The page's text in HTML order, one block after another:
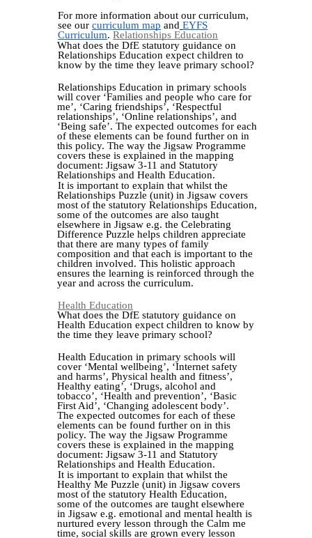
For more information about our curriculum,
see ourcurriculum map and EYFS
Curriculum.Relationships Education
What does the DfE statutory guidance on
Relationships Education expect children to
know by the time they leave primary school?
Relationships Education in primary schools
will cover ‘Families and people who care for
me’, ‘Caring friendships’, ‘Respectful
relationships’, ‘Online relationships’, and
‘Being safe’. The expected outcomes for each
of these elements can be found further on in
this policy. The way the Jigsaw Programme
covers these is explained in the mapping
document: Jigsaw 3-11 and Statutory
Relationships and Health Education.
It is important to explain that whilst the
Relationships Puzzle (unit) in Jigsaw covers
most of the statutory Relationships Education,
some of the outcomes are also taught
elsewhere in Jigsaw e.g. the Celebrating
Difference Puzzle helps children appreciate
that there are many types of family
composition and that each is important to the
children involved. This holistic approach
ensures the learning is reinforced through the
year and across the curriculum.
Health Education
What does the DfE statutory guidance on
Health Education expect children to know by
the time they leave primary school?
Health Education in primary schools will
cover ‘Mental wellbeing’, ‘Internet safety
and harms’, Physical health and fitness’,
Healthy eating’, ‘Drugs, alcohol and
tobacco’, ‘Health and prevention’, ‘Basic
First Aid’, ‘Changing adolescent body’.
The expected outcomes for each of these
elements can be found further on in this
policy. The way the Jigsaw Programme
covers these is explained in the mapping
document: Jigsaw 3-11 and Statutory
Relationships and Health Education.
It is important to explain that whilst the
Healthy Me Puzzle (unit) in Jigsaw covers
most of the statutory Health Education,
some of the outcomes are taught elsewhere
in Jigsaw e.g. emotional and mental health is
nurtured every lesson through the Calm me
time, social skills are grown every lesson